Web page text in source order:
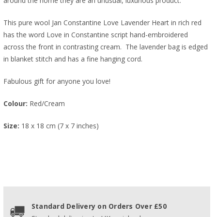
This pure wool Jan Constantine Love Lavender Heart in rich red
has the word Love in Constantine script hand-embroidered
across the front in contrasting cream. The lavender bag is edged
in blanket stitch and has a fine hanging cord.
Fabulous gift for anyone you love!
Colour: Red/Cream
Size: 18 x 18 cm (7 x 7 inches)
Standard Delivery on Orders Over £50